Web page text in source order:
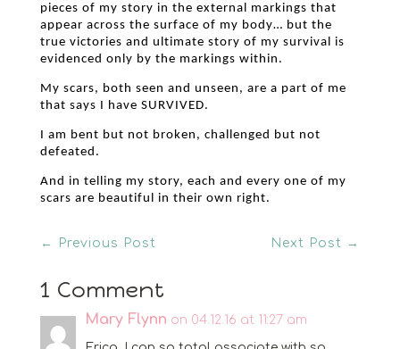
pieces of my story in the external markings that
appear across the surface of my body… but the
true victories and ultimate story of my survival is
evidenced only by the markings within.
My scars, both seen and unseen, are a part of me
that says I have SURVIVED.
I am bent but not broken, challenged but not
defeated.
And in telling my story, each and every one of my
scars are beautiful in their own right.
← Previous Post Next Post →
1 Comment
Mary Flynn on 04.12.16 at 11:27 am